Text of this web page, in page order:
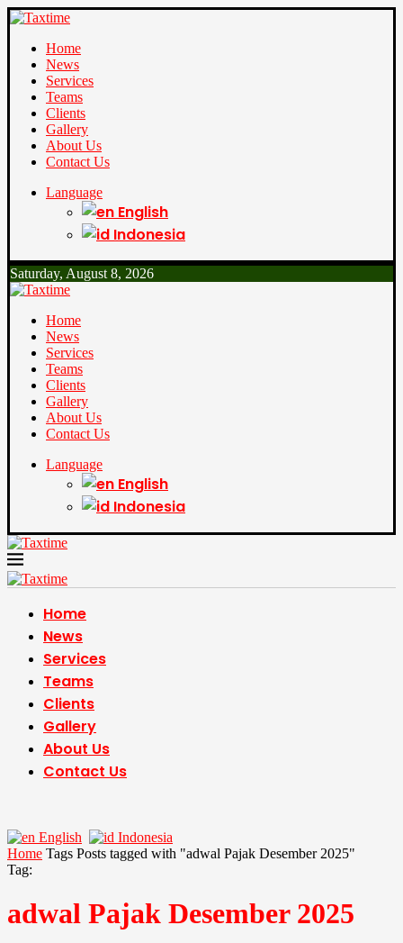
Home
News
Services
Teams
Clients
Gallery
About Us
Contact Us
Language
English
Indonesia
Saturday, August 8, 2026
Home
News
Services
Teams
Clients
Gallery
About Us
Contact Us
Language
English
Indonesia
Home
News
Services
Teams
Clients
Gallery
About Us
Contact Us
English
Indonesia
Home Tags Posts tagged with "adwal Pajak Desember 2025"
Tag:
adwal Pajak Desember 2025